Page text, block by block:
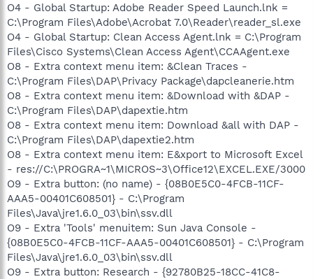
O4 - Global Startup: Adobe Reader Speed Launch.lnk =
C:\Program Files\Adobe\Acrobat 7.0\Reader\reader_sl.exe
O4 - Global Startup: Clean Access Agent.lnk = C:\Program
Files\Cisco Systems\Clean Access Agent\CCAAgent.exe
O8 - Extra context menu item: &Clean Traces -
C:\Program Files\DAP\Privacy Package\dapcleanerie.htm
O8 - Extra context menu item: &Download with &DAP -
C:\Program Files\DAP\dapextie.htm
O8 - Extra context menu item: Download &all with DAP -
C:\Program Files\DAP\dapextie2.htm
O8 - Extra context menu item: E&xport to Microsoft Excel
- res://C:\PROGRA~1\MICROS~3\Office12\EXCEL.EXE/3000
O9 - Extra button: (no name) - {08B0E5C0-4FCB-11CF-
AAA5-00401C608501} - C:\Program
Files\Java\jre1.6.0_03\bin\ssv.dll
O9 - Extra 'Tools' menuitem: Sun Java Console -
{08B0E5C0-4FCB-11CF-AAA5-00401C608501} - C:\Program
Files\Java\jre1.6.0_03\bin\ssv.dll
O9 - Extra button: Research - {92780B25-18CC-41C8-